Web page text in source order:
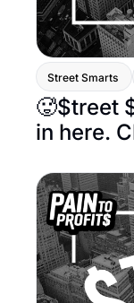
Street Smarts
🥵$treet
in here.